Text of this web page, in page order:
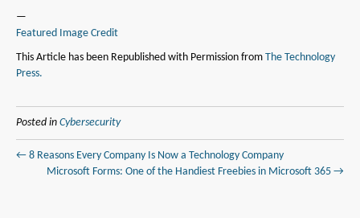
—
Featured Image Credit
This Article has been Republished with Permission from The Technology
Press.
Posted in Cybersecurity
← 8 Reasons Every Company Is Now a Technology Company
Microsoft Forms: One of the Handiest Freebies in Microsoft 365 →